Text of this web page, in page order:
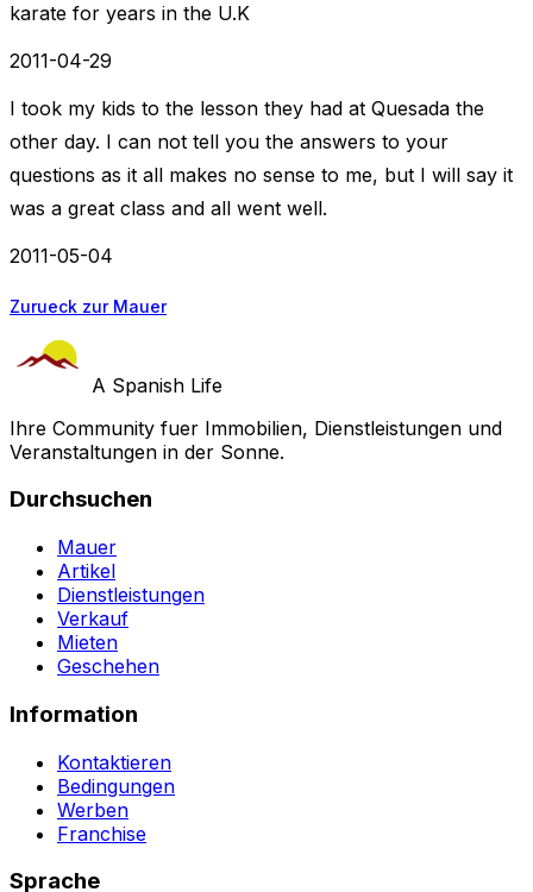
karate for years in the U.K
2011-04-29
I took my kids to the lesson they had at Quesada the
other day. I can not tell you the answers to your
questions as it all makes no sense to me, but I will say it
was a great class and all went well.
2011-05-04
Zurueck zur Mauer
A Spanish Life
Ihre Community fuer Immobilien, Dienstleistungen und
Veranstaltungen in der Sonne.
Durchsuchen
Mauer
Artikel
Dienstleistungen
Verkauf
Mieten
Geschehen
Information
Kontaktieren
Bedingungen
Werben
Franchise
Sprache